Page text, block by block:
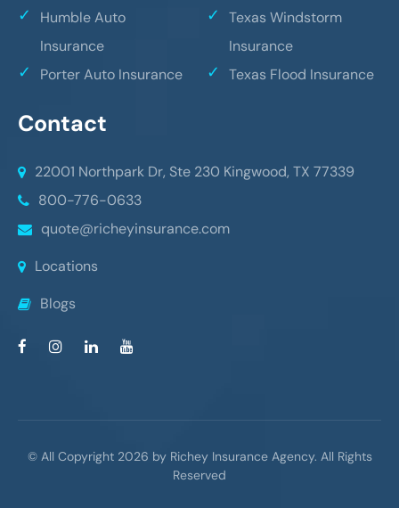
Humble Auto
Insurance
Porter Auto Insurance
Texas Windstorm
Insurance
Texas Flood Insurance
Contact
22001 Northpark Dr, Ste 230 Kingwood, TX 77339
800-776-0633
quote@richeyinsurance.com
Locations
Blogs
© All Copyright 2026 by Richey Insurance Agency. All Rights
Reserved